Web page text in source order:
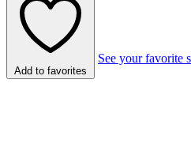
Add to favorites
See your favorite